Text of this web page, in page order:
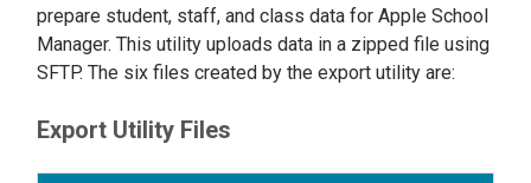
prepare student, staff, and class data for Apple School
Manager. This utility uploads data in a zipped file using
SFTP. The six files created by the export utility are:
Export Utility Files